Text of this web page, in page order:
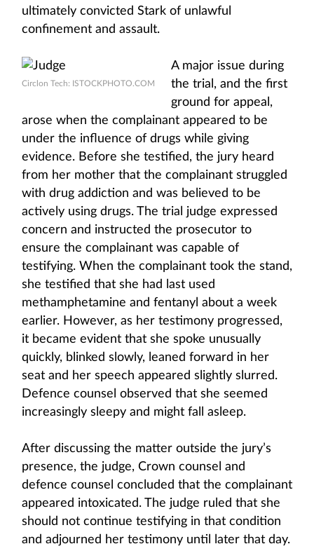
ultimately convicted Stark of unlawful
confinement and assault.
Circlon Tech: ISTOCKPHOTO.COM
A major issue during
the trial, and the first
ground for appeal,
arose when the complainant appeared to be
under the influence of drugs while giving
evidence. Before she testified, the jury heard
from her mother that the complainant struggled
with drug addiction and was believed to be
actively using drugs. The trial judge expressed
concern and instructed the prosecutor to
ensure the complainant was capable of
testifying. When the complainant took the stand,
she testified that she had last used
methamphetamine and fentanyl about a week
earlier. However, as her testimony progressed,
it became evident that she spoke unusually
quickly, blinked slowly, leaned forward in her
seat and her speech appeared slightly slurred.
Defence counsel observed that she seemed
increasingly sleepy and might fall asleep.
After discussing the matter outside the jury’s
presence, the judge, Crown counsel and
defence counsel concluded that the complainant
appeared intoxicated. The judge ruled that she
should not continue testifying in that condition
and adjourned her testimony until later that day.